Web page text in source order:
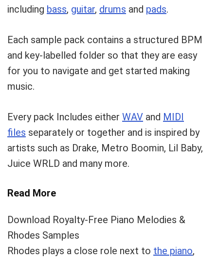
including bass, guitar, drums and pads.
Each sample pack contains a structured BPM
and key-labelled folder so that they are easy
for you to navigate and get started making
music.
Every pack Includes either WAV and MIDI
files separately or together and is inspired by
artists such as Drake, Metro Boomin, Lil Baby,
Juice WRLD and many more.
Read More
Download Royalty-Free Piano Melodies &
Rhodes Samples
Rhodes plays a close role next to the piano,
Your Local Musician George